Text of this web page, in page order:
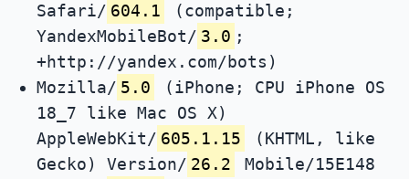
Safari/ 604.1
(compatible;
YandexMobileBot/ 3.0 ;
+http://yandex.com/bots)
Mozilla/ 5.0
(iPhone; CPU iPhone OS
18_7 like Mac OS X)
AppleWebKit/ 605.1.15
(KHTML, like
Gecko) Version/ 26.2
Mobile/15E148